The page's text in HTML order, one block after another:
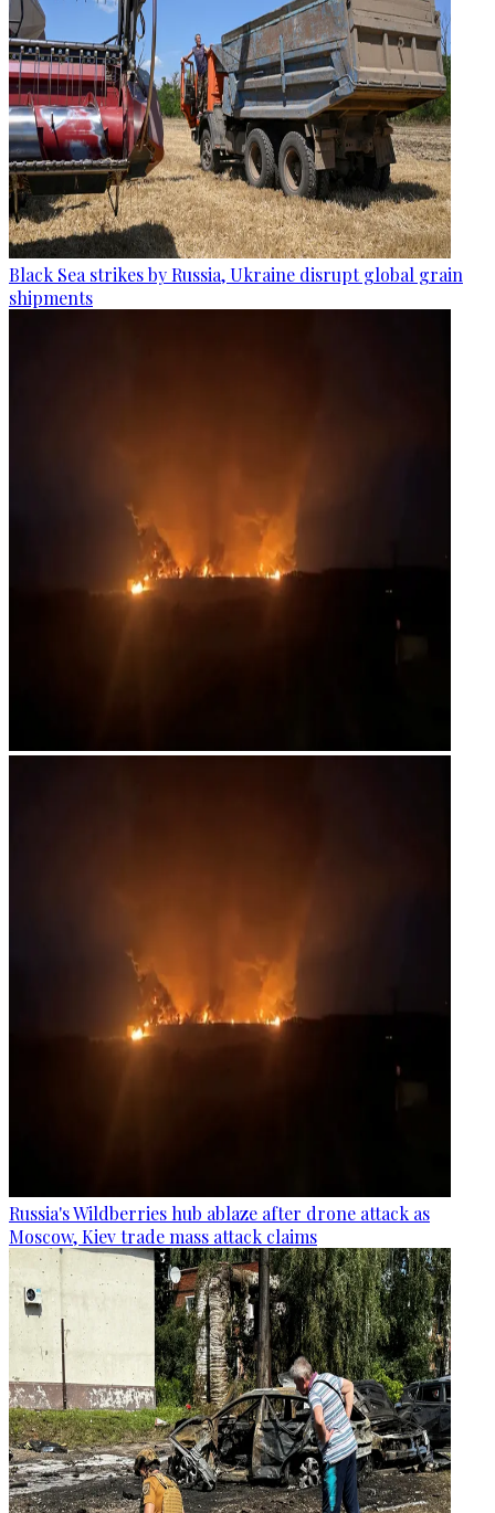
Black Sea strikes by Russia, Ukraine disrupt global grain
shipments
Russia's Wildberries hub ablaze after drone attack as
Moscow, Kiev trade mass attack claims